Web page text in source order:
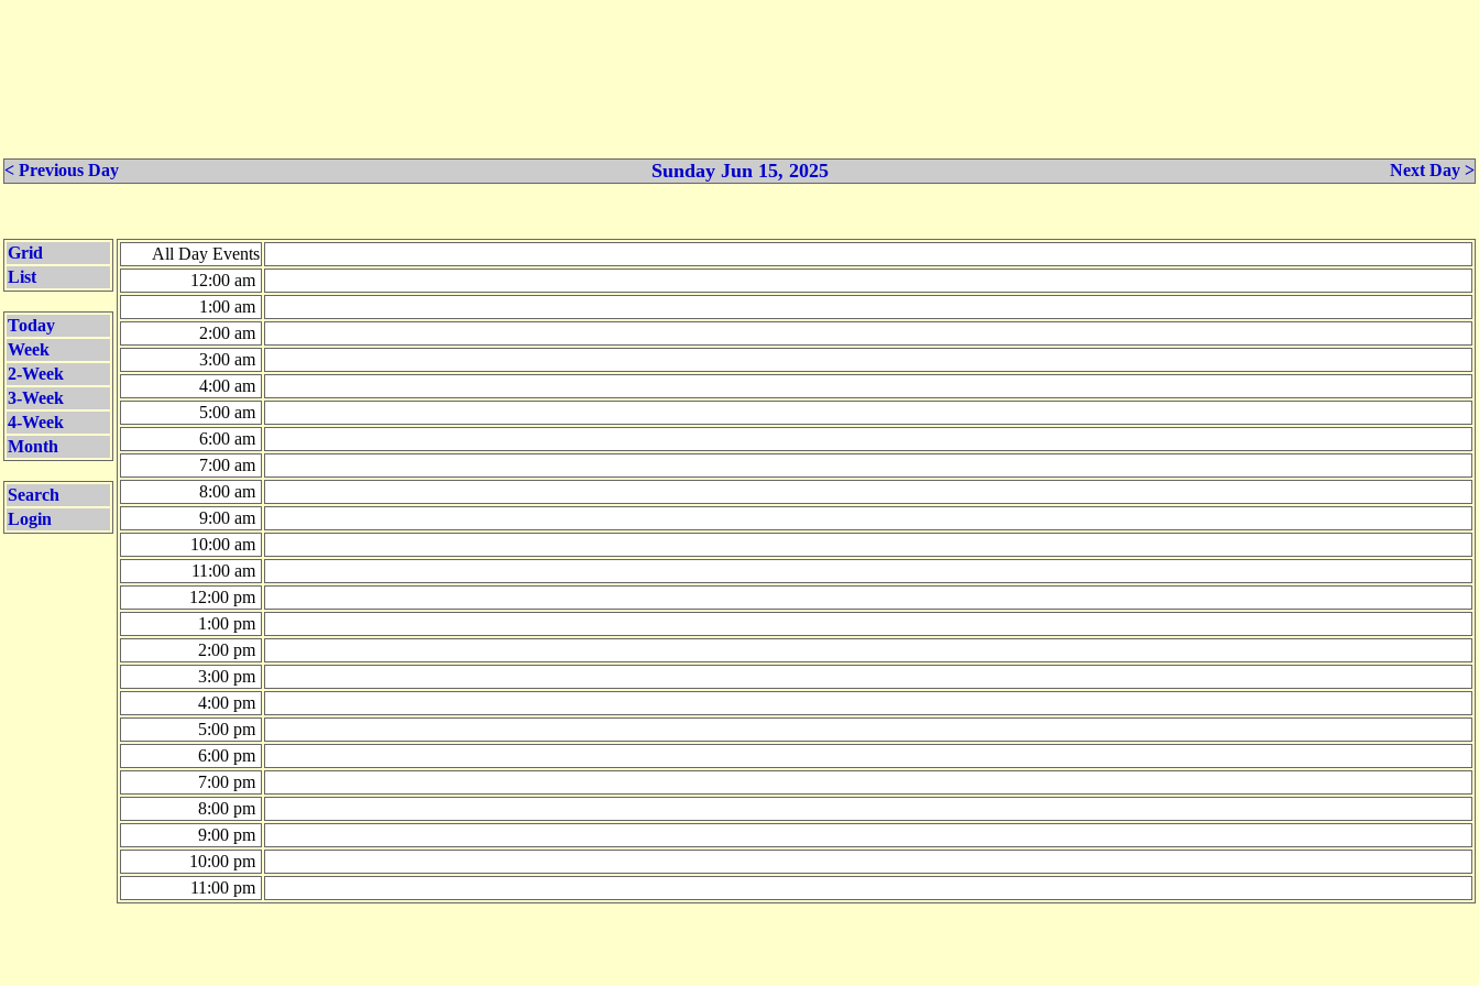
< Previous Day Sunday Jun 15, 2025 Next Day >
Grid
List
Today
Week
2-Week
3-Week
4-Week
Month
Search
Login
All Day Events
12:00 am
1:00 am
2:00 am
3:00 am
4:00 am
5:00 am
6:00 am
7:00 am
8:00 am
9:00 am
10:00 am
11:00 am
12:00 pm
1:00 pm
2:00 pm
3:00 pm
4:00 pm
5:00 pm
6:00 pm
7:00 pm
8:00 pm
9:00 pm
10:00 pm
11:00 pm